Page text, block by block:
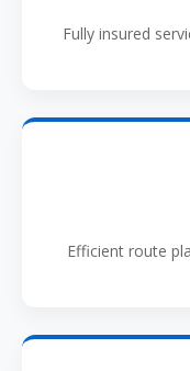
Fully insured
Efficient route